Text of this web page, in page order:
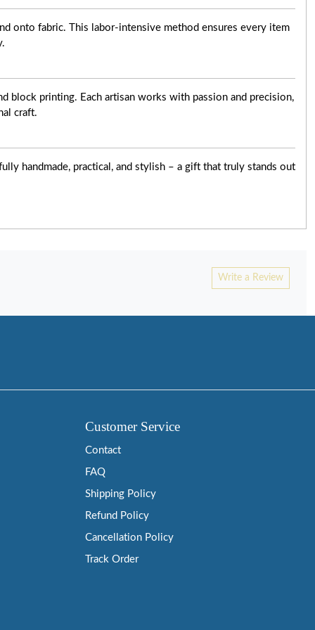
onto fabric. This labor-intensive method ensures every item
block printing. Each artisan works with passion and precision,
craft.
handmade, practical, and stylish – a gift that truly stands out
Write a Review
Customer Service
Contact
FAQ
Shipping Policy
Refund Policy
Cancellation Policy
Track Order